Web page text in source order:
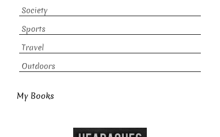
Society
Sports
Travel
Outdoors
My Books